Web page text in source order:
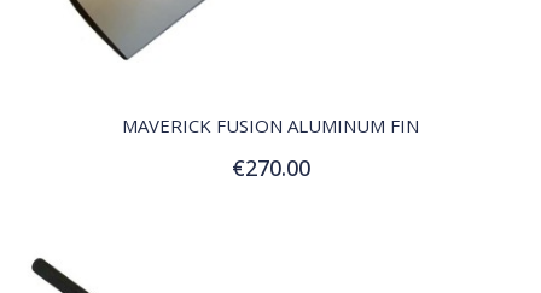
MAVERICK FUSION ALUMINUM FIN
€270.00
Add to Cart